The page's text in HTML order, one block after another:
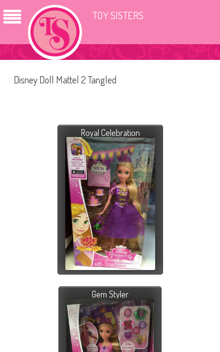
TOY SISTERS
Disney Doll Mattel 2 Tangled
Royal Celebration
Gem Styler